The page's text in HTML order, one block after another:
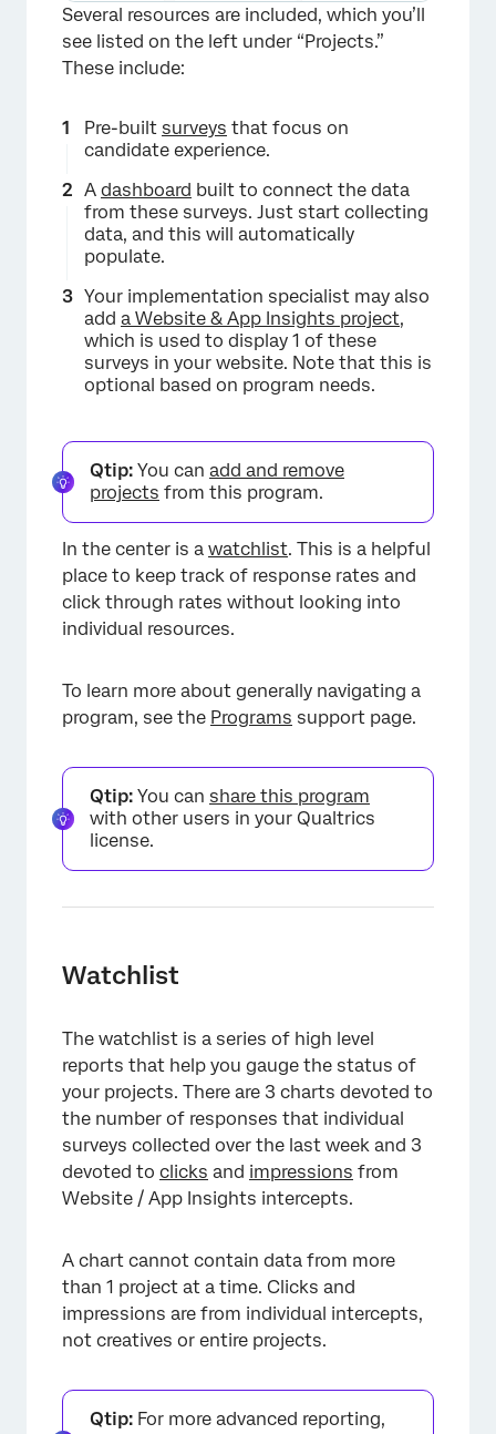
Several resources are included, which you’ll
see listed on the left under “Projects.”
These include:
Pre-built surveys that focus on
candidate experience.
A dashboard built to connect the data
from these surveys. Just start collecting
data, and this will automatically
populate.
Your implementation specialist may also
add a Website & App Insights project,
which is used to display 1 of these
surveys in your website. Note that this is
optional based on program needs.
Qtip: You can add and remove
projects from this program.
In the center is a watchlist. This is a helpful
place to keep track of response rates and
click through rates without looking into
individual resources.
To learn more about generally navigating a
program, see the Programs support page.
Qtip: You can share this program
with other users in your Qualtrics
license.
Watchlist
The watchlist is a series of high level
reports that help you gauge the status of
your projects. There are 3 charts devoted to
the number of responses that individual
surveys collected over the last week and 3
devoted to clicks and impressions from
Website / App Insights intercepts.
A chart cannot contain data from more
than 1 project at a time. Clicks and
impressions are from individual intercepts,
not creatives or entire projects.
Qtip: For more advanced reporting,